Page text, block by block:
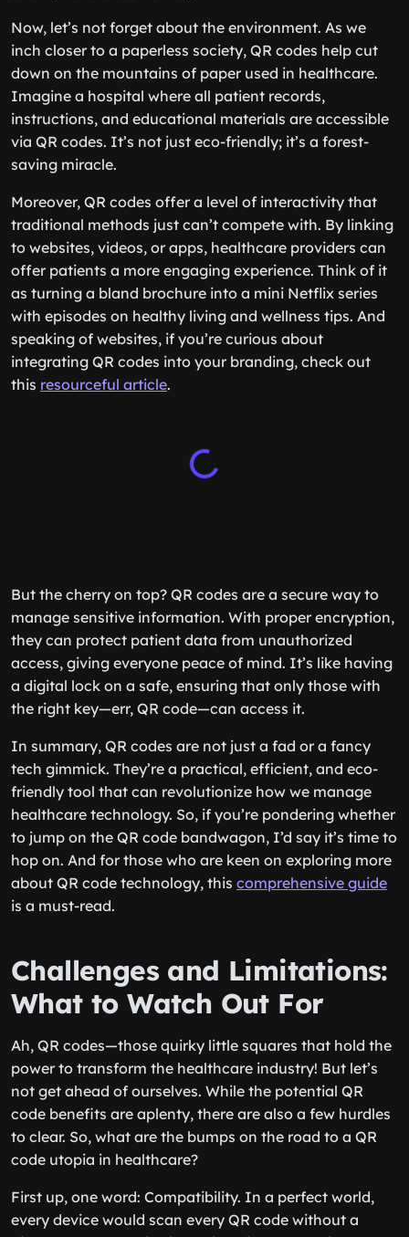
Now, let’s not forget about the environment. As we
inch closer to a paperless society, QR codes help cut
down on the mountains of paper used in healthcare.
Imagine a hospital where all patient records,
instructions, and educational materials are accessible
via QR codes. It’s not just eco-friendly; it’s a forest-
saving miracle.
Moreover, QR codes offer a level of interactivity that
traditional methods just can’t compete with. By linking
to websites, videos, or apps, healthcare providers can
offer patients a more engaging experience. Think of it
as turning a bland brochure into a mini Netflix series
with episodes on healthy living and wellness tips. And
speaking of websites, if you’re curious about
integrating QR codes into your branding, check out
this resourceful article.
But the cherry on top? QR codes are a secure way to
manage sensitive information. With proper encryption,
they can protect patient data from unauthorized
access, giving everyone peace of mind. It’s like having
a digital lock on a safe, ensuring that only those with
the right key—err, QR code—can access it.
In summary, QR codes are not just a fad or a fancy
tech gimmick. They’re a practical, efficient, and eco-
friendly tool that can revolutionize how we manage
healthcare technology. So, if you’re pondering whether
to jump on the QR code bandwagon, I’d say it’s time to
hop on. And for those who are keen on exploring more
about QR code technology, this comprehensive guide
is a must-read.
Challenges and Limitations:
What to Watch Out For
Ah, QR codes—those quirky little squares that hold the
power to transform the healthcare industry! But let’s
not get ahead of ourselves. While the potential QR
code benefits are aplenty, there are also a few hurdles
to clear. So, what are the bumps on the road to a QR
code utopia in healthcare?
First up, one word: Compatibility. In a perfect world,
every device would scan every QR code without a